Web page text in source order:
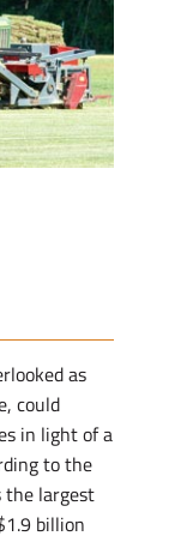
as
could
in light of a
to the
the largest
billion